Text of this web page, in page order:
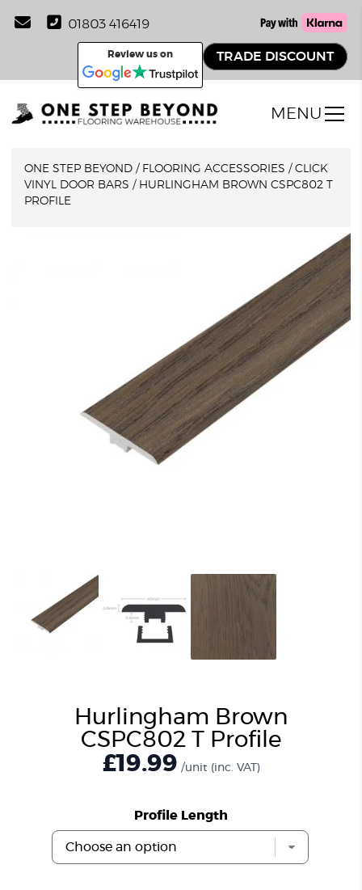
01803 416419
Review us on TRADE DISCOUNT
MENU
ONE STEP BEYOND / FLOORING ACCESSORIES /CLICK
VINYL DOOR BARS / HURLINGHAM BROWN CSPC802 T
PROFILE
Hurlingham Brown
CSPC802 T Profile
£19.99 /unit (inc. VAT)
Profile Length